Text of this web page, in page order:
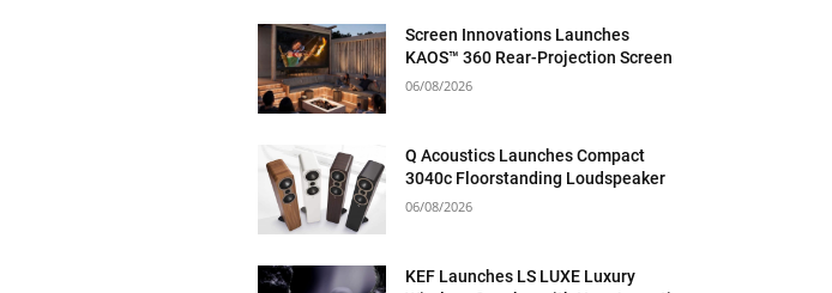
Screen Innovations Launches
KAOS™ 360 Rear-Projection Screen
06/08/2026
Q Acoustics Launches Compact
3040c Floorstanding Loudspeaker
06/08/2026
KEF Launches LS LUXE Luxury